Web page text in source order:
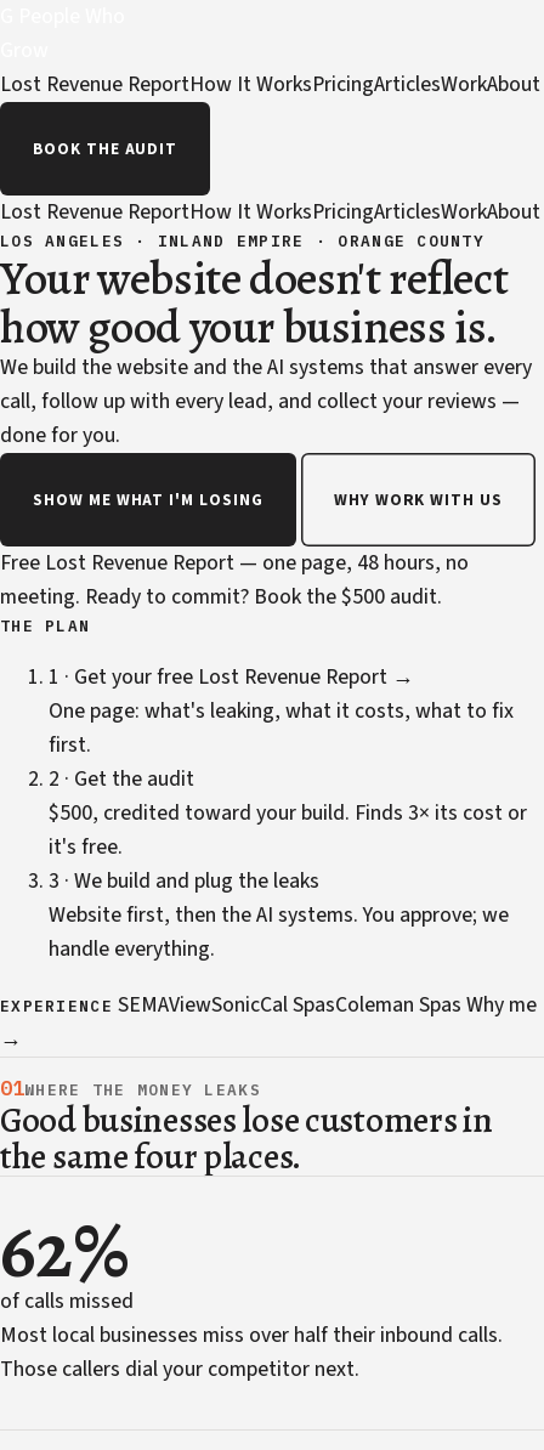
Lost Revenue ReportHow It WorksPricingArticlesWorkAbout
BOOK THE AUDIT
Lost Revenue ReportHow It WorksPricingArticlesWorkAbout
LOS ANGELES · INLAND EMPIRE · ORANGE COUNTY
Your website doesn't reflect
how good your business is.
We build the website and the AI systems that answer every
call, follow up with every lead, and collect your reviews —
done for you.
SHOW ME WHAT I'M LOSING WHY WORK WITH US
Free Lost Revenue Report — one page, 48 hours, no
meeting. Ready to commit? Book the $500 audit.
THE PLAN
1 · Get your free Lost Revenue Report →
One page: what's leaking, what it costs, what to fix
first.
2 · Get the audit
$500, credited toward your build. Finds 3× its cost or
it's free.
3 · We build and plug the leaks
Website first, then the AI systems. You approve; we
handle everything.
EXPERIENCE SEMAViewSonicCal SpasColeman Spas Why me
→
01WHERE THE MONEY LEAKS
Good businesses lose customers in
the same four places.
62%
of calls missed
Most local businesses miss over half their inbound calls.
Those callers dial your competitor next.